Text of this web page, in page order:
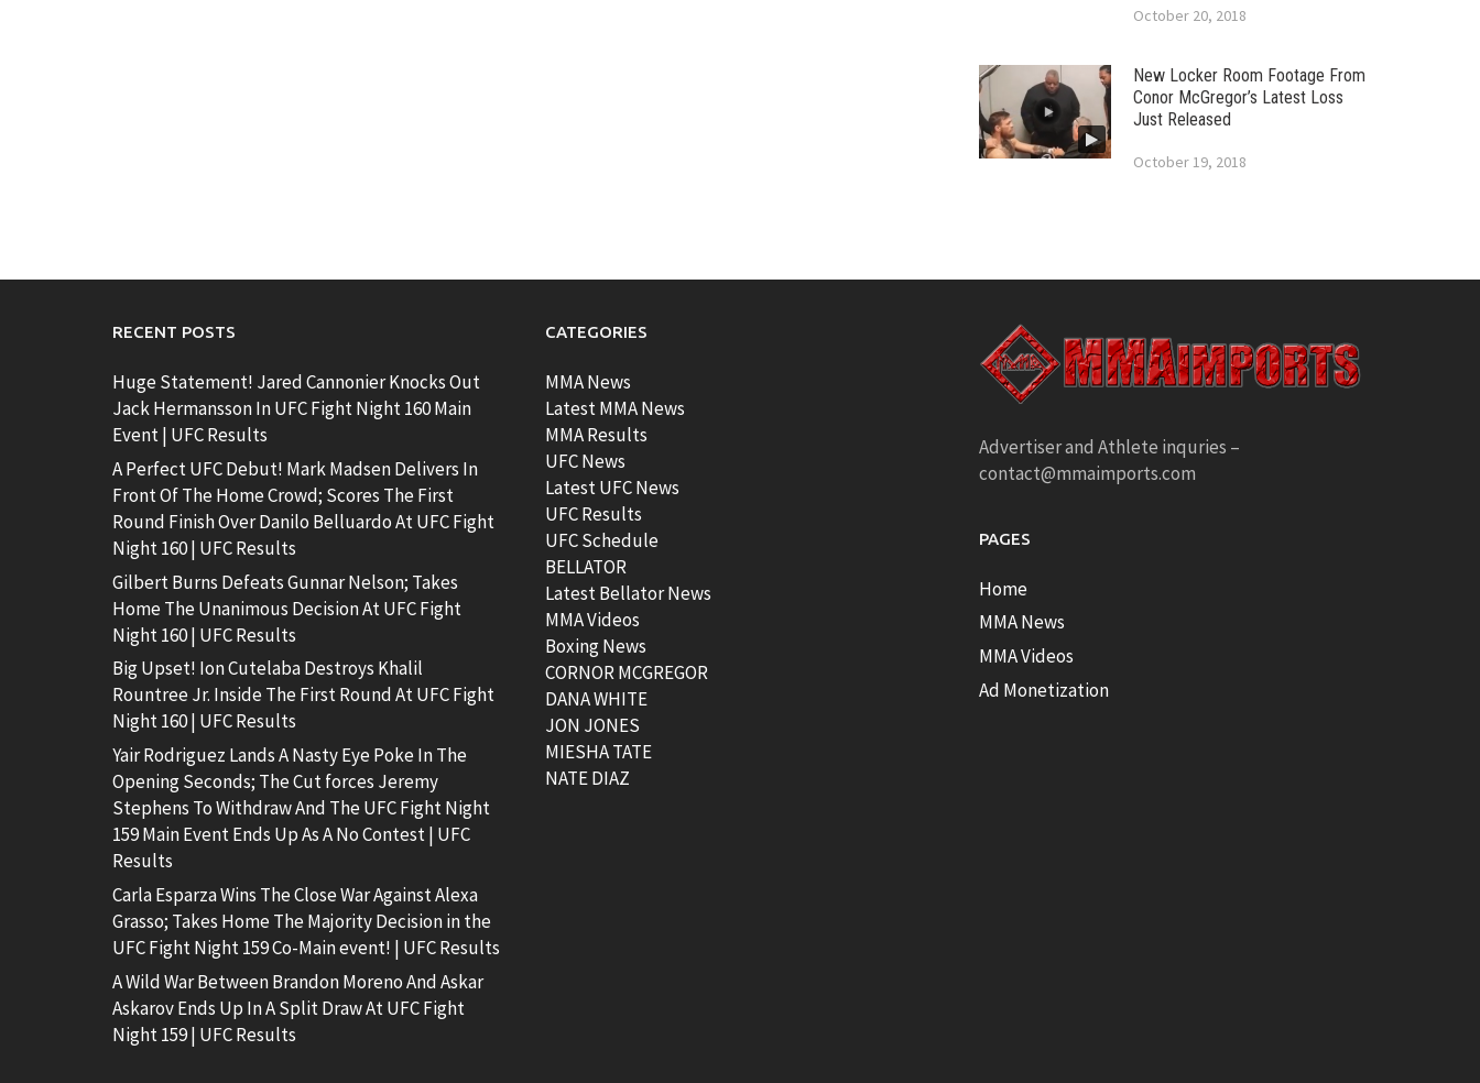
October 20, 2018
New Locker Room Footage From
Conor McGregor’s Latest Loss
Just Released
October 19, 2018
RECENT POSTS
Huge Statement! Jared Cannonier Knocks Out
Jack Hermansson In UFC Fight Night 160 Main
Event | UFC Results
A Perfect UFC Debut! Mark Madsen Delivers In
Front Of The Home Crowd; Scores The First
Round Finish Over Danilo Belluardo At UFC Fight
Night 160 | UFC Results
Gilbert Burns Defeats Gunnar Nelson; Takes
Home The Unanimous Decision At UFC Fight
Night 160 | UFC Results
Big Upset! Ion Cutelaba Destroys Khalil
Rountree Jr. Inside The First Round At UFC Fight
Night 160 | UFC Results
Yair Rodriguez Lands A Nasty Eye Poke In The
Opening Seconds; The Cut forces Jeremy
Stephens To Withdraw And The UFC Fight Night
159 Main Event Ends Up As A No Contest | UFC
Results
Carla Esparza Wins The Close War Against Alexa
Grasso; Takes Home The Majority Decision in the
UFC Fight Night 159 Co-Main event! | UFC Results
A Wild War Between Brandon Moreno And Askar
Askarov Ends Up In A Split Draw At UFC Fight
Night 159 | UFC Results
CATEGORIES
MMA News
Latest MMA News
MMA Results
UFC News
Latest UFC News
UFC Results
UFC Schedule
BELLATOR
Latest Bellator News
MMA Videos
Boxing News
CORNOR MCGREGOR
DANA WHITE
JON JONES
MIESHA TATE
NATE DIAZ
Advertiser and Athlete inquries –
contact@mmaimports.com
PAGES
Home
MMA News
MMA Videos
Ad Monetization